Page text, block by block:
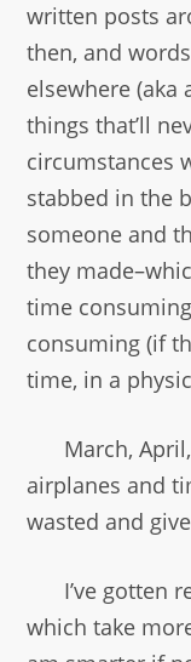
written posts
then, and
elsewhere (aka
things that’ll
circumstances
stabbed in the
someone and
they
time
consuming (if
time, in a
March,
airplanes and
wasted and
I’ve gotten
which take